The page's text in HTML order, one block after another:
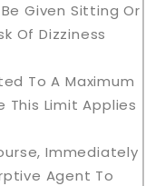
Given Sitting Or
Of Dizziness
To A Maximum
This Limit Applies
Immediately
Agent To